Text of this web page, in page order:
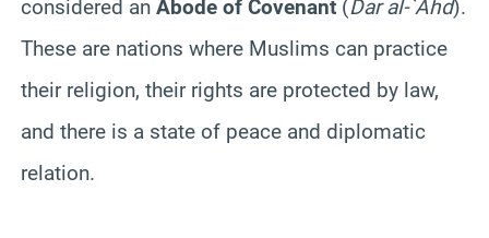
considered an Abode of Covenant (Dar al-`Ahd).
These are nations where Muslims can practice
their religion, their rights are protected by law,
and there is a state of peace and diplomatic
relation.